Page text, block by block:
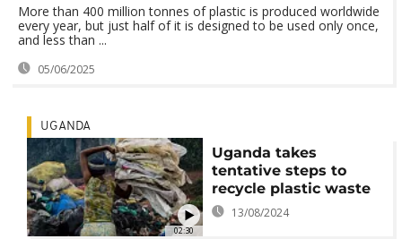
More than 400 million tonnes of plastic is produced worldwide
every year, but just half of it is designed to be used only once,
and less than ...
05/06/2025
02:30
UGANDA
Uganda takes
tentative steps to
recycle plastic waste
13/08/2024